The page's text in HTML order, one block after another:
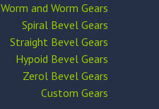
Worm and Worm Gears
Spiral Bevel Gears
Straight Bevel Gears
Hypoid Bevel Gears
Zerol Bevel Gears
Custom Gears